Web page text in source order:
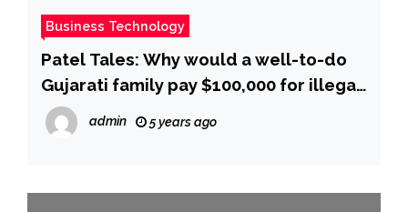
Business Technology
Patel Tales: Why would a well-to-do
Gujarati family pay $100,000 for illegal
journey and stay in US? – Times of
India
admin 5 years ago